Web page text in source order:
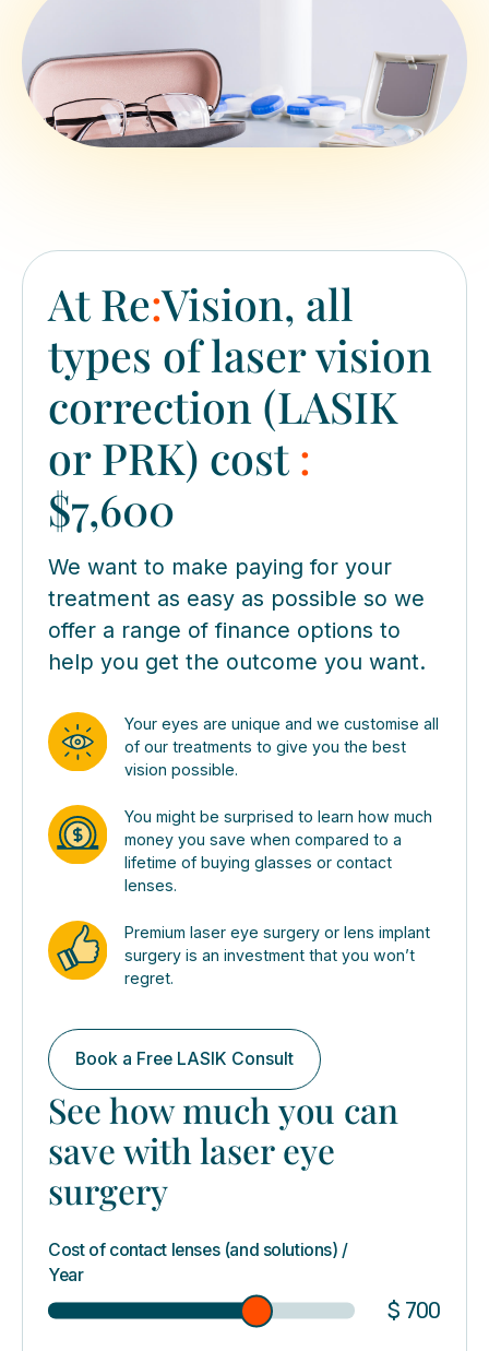
At Re:Vision, all
types of laser vision
correction (LASIK
or PRK) cost :
$7,600
We want to make paying for your
treatment as easy as possible so we
offer a range of finance options to
help you get the outcome you want.
Your eyes are unique and we customise all
of our treatments to give you the best
vision possible.
You might be surprised to learn how much
money you save when compared to a
lifetime of buying glasses or contact
lenses.
Premium laser eye surgery or lens implant
surgery is an investment that you won’t
regret.
Book a Free LASIK Consult
See how much you can
save with laser eye
surgery
Cost of contact lenses (and solutions) /
Year
$ 700